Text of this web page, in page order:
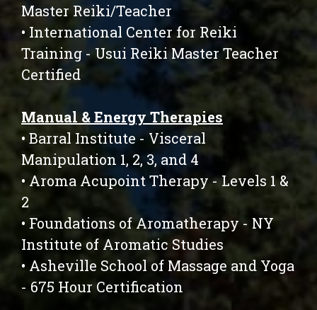
Master Reiki/Teacher
• International Center for Reiki
Training - Usui Reiki Master Teacher
Certified
Manual & Energy Therapies
• Barral Institute - Visceral
Manipulation 1, 2, 3, and 4
• Aroma Acupoint Therapy - Levels 1 &
2
• Foundations of Aromatherapy - NY
Institute of Aromatic Studies
• Asheville School of Massage and Yoga
- 675 Hour Certification